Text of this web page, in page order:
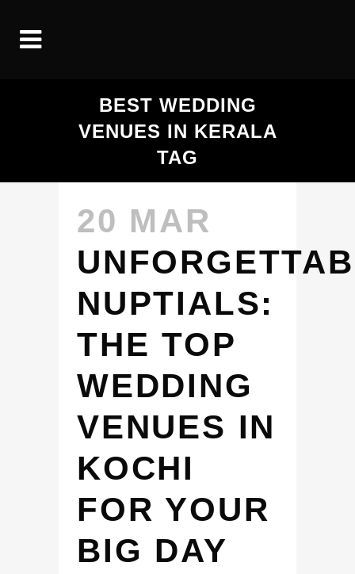
BEST WEDDING
VENUES IN KERALA
TAG
20 MAR
NUPTIALS:
THE TOP
WEDDING
VENUES IN
KOCHI
FOR YOUR
BIG DAY